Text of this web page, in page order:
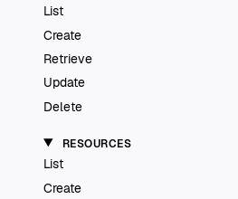
List
Create
Retrieve
Update
Delete
RESOURCES
List
Create